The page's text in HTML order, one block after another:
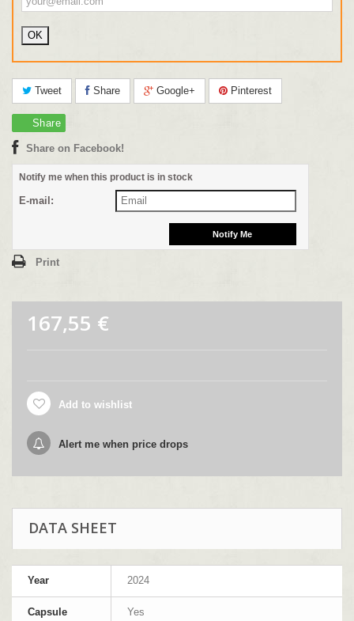
Tweet Share Google+ Pinterest
Share
Share on Facebook!
Notify me when this product is in stock
E-mail:
Print
167,55 €
Add to wishlist
Alert me when price drops
DATA SHEET
Year 2024
Capsule Yes